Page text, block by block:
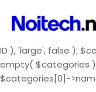
ID ), 'large', false );
empty( $categories
$categories[0]-